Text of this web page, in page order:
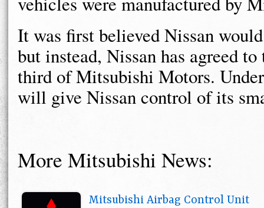
It was first believed Nissan
but instead, Nissan has agreed
third of Mitsubishi Motors.
will give Nissan control of its
More Mitsubishi News:
Mitsubishi Airbag Control Unit